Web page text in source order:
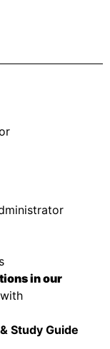
in our
Study Guide